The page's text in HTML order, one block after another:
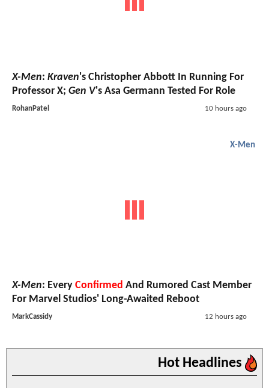
X-Men: Kraven's Christopher Abbott In Running For
Professor X; Gen V's Asa Germann Tested For Role
RohanPatel 10 hours ago
X-Men
X-Men: Every Confirmed And Rumored Cast Member
For Marvel Studios' Long-Awaited Reboot
MarkCassidy 12 hours ago
Hot Headlines